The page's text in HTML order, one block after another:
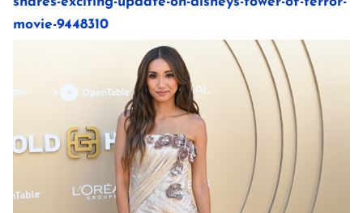
movie-9448310